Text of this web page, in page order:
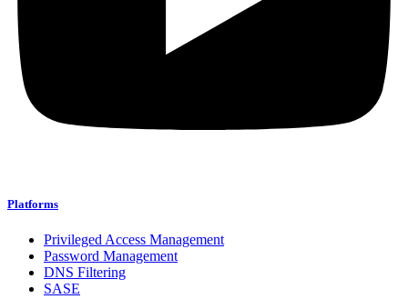
Platforms
Privileged Access Management
Password Management
DNS Filtering
SASE